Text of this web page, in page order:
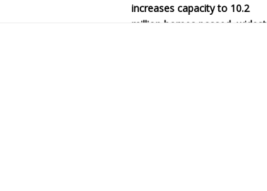
increases capacity to 10.2
million homes passed, widest